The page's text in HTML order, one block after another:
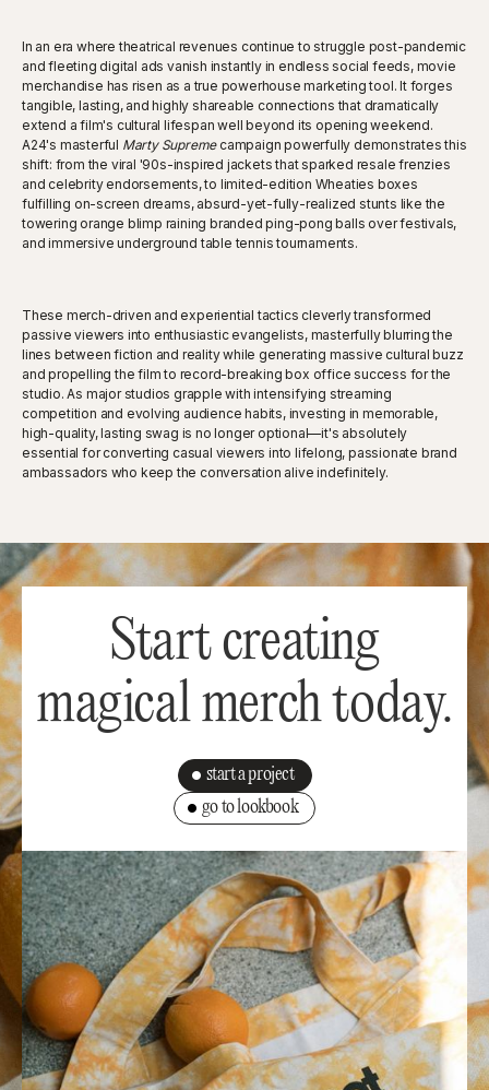
In an era where theatrical revenues continue to struggle post-pandemic
and fleeting digital ads vanish instantly in endless social feeds, movie
merchandise has risen as a true powerhouse marketing tool. It forges
tangible, lasting, and highly shareable connections that dramatically
extend a film's cultural lifespan well beyond its opening weekend.
A24's masterful Marty Supremecampaign powerfully demonstrates this
shift: from the viral '90s-inspired jackets that sparked resale frenzies
and celebrity endorsements, to limited-edition Wheaties boxes
fulfilling on-screen dreams, absurd-yet-fully-realized stunts like the
towering orange blimp raining branded ping-pong balls over festivals,
and immersive underground table tennis tournaments.
These merch-driven and experiential tactics cleverly transformed
passive viewers into enthusiastic evangelists, masterfully blurring the
lines between fiction and reality while generating massive cultural buzz
and propelling the film to record-breaking box office success for the
studio. As major studios grapple with intensifying streaming
competition and evolving audience habits, investing in memorable,
high-quality, lasting swag is no longer optional—it's absolutely
essential for converting casual viewers into lifelong, passionate brand
ambassadors who keep the conversation alive indefinitely.
Start creating
magical merch today.
start a project
go to lookbook